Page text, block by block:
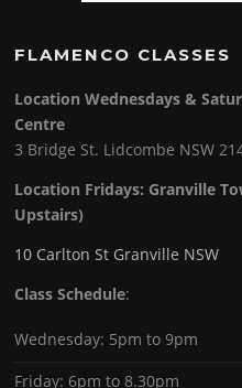
FLAMENCO CLASSES
Location Wednesdays &
Centre
3 Bridge St. Lidcombe NSW
Location Fridays: Granville
Upstairs)
10 Carlton St Granville NSW
Class Schedule:
Wednesday: 5pm to 9pm
Friday: 6pm to 8.30pm